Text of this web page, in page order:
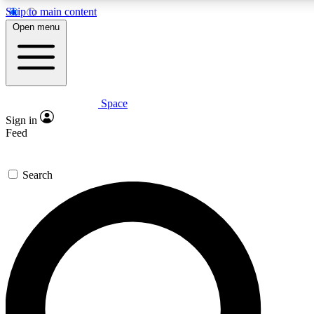
Skip to main content
Expert insights
GET SPACE+ ACCESS QUICK
For the quickest way to join, enter your email below. We’ll
offers.
Contact me with news and offers from other Future brands
Open menu
Space
Sign in
Feed
Search